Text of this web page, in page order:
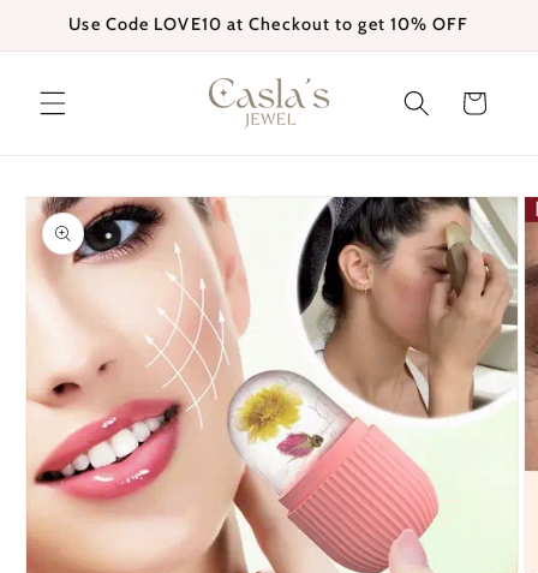
Skip to
Use Code LOVE10 at Checkout to get 10% OFF
Cart
Skip to
product
information